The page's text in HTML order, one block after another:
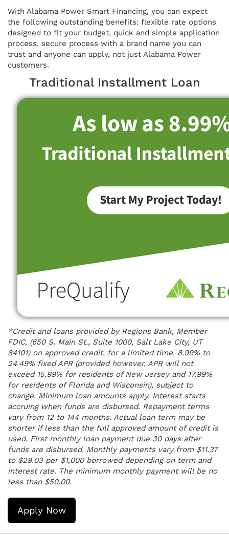
With Alabama Power Smart Financing, you can expect
the following outstanding benefits: flexible rate options
designed to fit your budget, quick and simple application
process, secure process with a brand name you can
trust and anyone can apply, not just Alabama Power
customers.
Traditional Installment Loan
*Credit and loans provided by Regions Bank, Member
FDIC, (650 S. Main St., Suite 1000, Salt Lake City, UT
84101) on approved credit, for a limited time. 8.99% to
24.49% fixed APR (provided however, APR will not
exceed 15.99% for residents of New Jersey and 17.99%
for residents of Florida and Wisconsin), subject to
change. Minimum loan amounts apply. Interest starts
accruing when funds are disbursed. Repayment terms
vary from 12 to 144 months. Actual loan term may be
shorter if less than the full approved amount of credit is
used. First monthly loan payment due 30 days after
funds are disbursed. Monthly payments vary from $11.37
to $29.03 per $1,000 borrowed depending on term and
interest rate. The minimum monthly payment will be no
less than $50.00.
Apply Now